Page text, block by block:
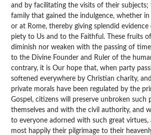
and by facilitating the visits of their subjects;
family that gained the indulgence, whether
or at Rome, thereby giving splendid
piety to Us and to the Faithful. These fruits
diminish nor weaken with the passing of
to the Divine Founder and Ruler of the
contrary, it is Our hope that, when party
softened everywhere by Christian charity,
private morals have been regulated by the
Gospel, citizens will preserve unbroken such
themselves and with the civil authority, and
to everyone adorned with such great virtues,
most happily their pilgrimage to their